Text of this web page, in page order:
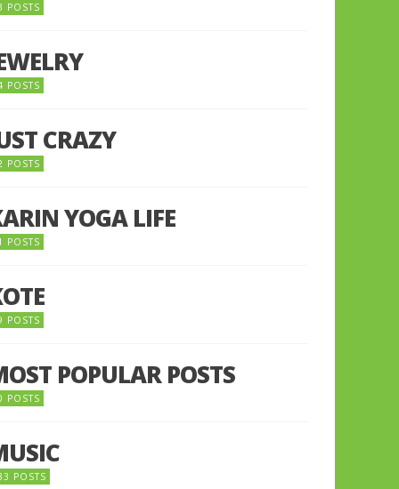
POSTS
POSTS
CRAZY
POSTS
YOGA LIFE
POSTS
POSTS
POPULAR POSTS
POSTS
POSTS